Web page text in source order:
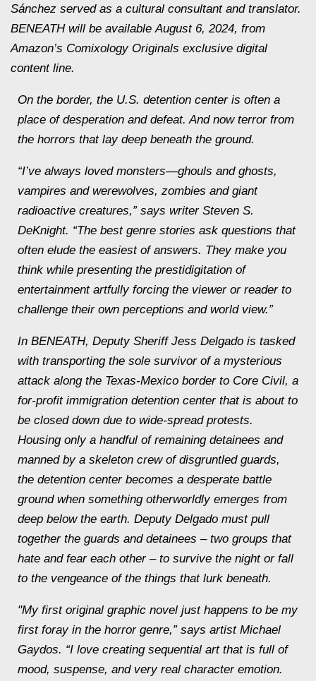
Sánchez served as a cultural consultant and translator.
BENEATH will be available August 6, 2024, from
Amazon’s Comixology Originals exclusive digital
content line.
On the border, the U.S. detention center is often a
place of desperation and defeat. And now terrorfrom
the horrors that lay deep beneath the ground.
“I’ve always loved monsters—ghouls and ghosts,
vampires and werewolves, zombies and giant
radioactive creatures,” says writer Steven S.
DeKnight. “The best genre stories ask questions that
often elude the easiest of answers. They make you
think while presenting the prestidigitation of
entertainment artfully forcing the viewer or reader to
challenge their own perceptions and world view.”
In BENEATH, Deputy Sheriff Jess Delgado is tasked
with transporting the sole survivor of a mysterious
attack along the Texas-Mexico border to Core Civil, a
for-profit immigration detention center that is about to
be closed down due to wide-spread protests.
Housing only a handful of remaining detainees and
manned by a skeleton crew of disgruntled guards,
the detention center becomes a desperate battle
ground when something otherworldly emerges from
deep below the earth. Deputy Delgado must pull
together the guards and detainees – two groups that
hate and fear each other – to survive the night or fall
to the vengeance of the things that lurk beneath.
"My first original graphic novel just happens to be my
first foray in the horror genre,” says artist Michael
Gaydos. “I love creating sequential art that is full of
mood, suspense, and very real character emotion.